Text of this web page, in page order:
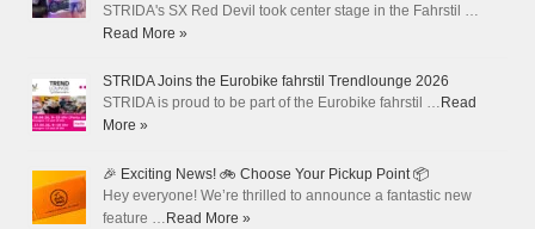
STRIDA's SX Red Devil took center stage in the Fahrstil …
Read More »
STRIDA Joins the Eurobike fahrstil Trendlounge 2026
STRIDA is proud to be part of the Eurobike fahrstil … Read
More »
🎉 Exciting News! 🚲 Choose Your Pickup Point 📦
Hey everyone! We’re thrilled to announce a fantastic new
feature … Read More »